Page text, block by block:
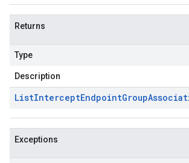
Returns
Type
Description
ListInterceptEndpointGroup
Exceptions